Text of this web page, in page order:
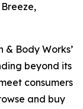
Body Works’
beyond its
consumers
and buy